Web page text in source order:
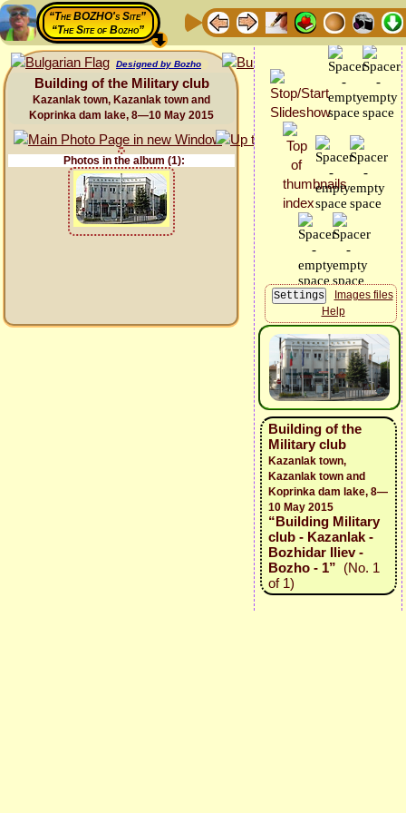
“The BOZHO's Site”
“The Site of Bozho”
Designed by Bozho
Building of the Military club
Kazanlak town, Kazanlak town and
Koprinka dam lake, 8—10 May 2015
Photos in the album (1):
Images files
Help
Building of the
Military club
Kazanlak town,
Kazanlak town and
Koprinka dam lake, 8—
10 May 2015
“Building Military
club - Kazanlak -
Bozhidar Iliev -
Bozho - 1” (No. 1
of 1)